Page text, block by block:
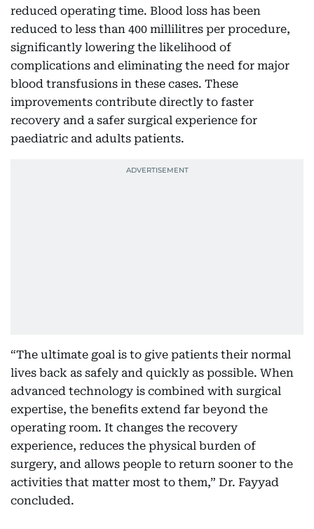
reduced operating time. Blood loss has been
reduced to less than 400 millilitres per procedure,
significantly lowering the likelihood of
complications and eliminating the need for major
blood transfusions in these cases. These
improvements contribute directly to faster
recovery and a safer surgical experience for
paediatric and adults patients.
“The ultimate goal is to give patients their normal
lives back as safely and quickly as possible. When
advanced technology is combined with surgical
expertise, the benefits extend far beyond the
operating room. It changes the recovery
experience, reduces the physical burden of
surgery, and allows people to return sooner to the
activities that matter most to them,” Dr. Fayyad
concluded.